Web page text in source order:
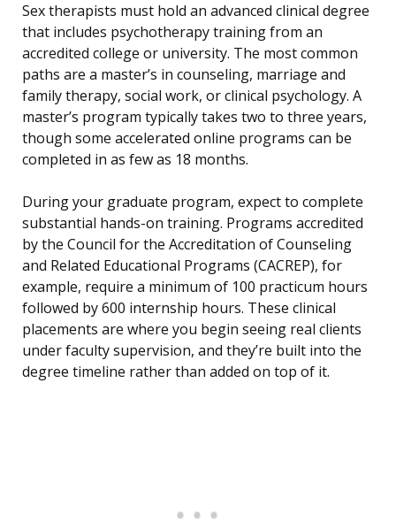
Sex therapists must hold an advanced clinical degree
that includes psychotherapy training from an
accredited college or university. The most common
paths are a master’s in counseling, marriage and
family therapy, social work, or clinical psychology. A
master’s program typically takes two to three years,
though some accelerated online programs can be
completed in as few as 18 months.
During your graduate program, expect to complete
substantial hands-on training. Programs accredited
by the Council for the Accreditation of Counseling
and Related Educational Programs (CACREP), for
example, require a minimum of 100 practicum hours
followed by 600 internship hours. These clinical
placements are where you begin seeing real clients
under faculty supervision, and they’re built into the
degree timeline rather than added on top of it.